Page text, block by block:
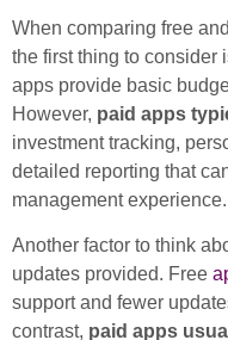
When comparing free
the first thing to consider
apps provide basic
However, paid apps
investment tracking,
detailed reporting that
management experience.
Another factor to think
updates provided. Free
support and fewer
contrast, paid apps